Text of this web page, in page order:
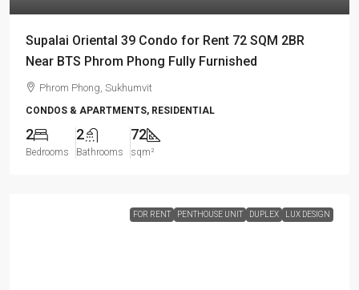
Supalai Oriental 39 Condo for Rent 72 SQM 2BR
Near BTS Phrom Phong Fully Furnished
Phrom Phong, Sukhumvit
CONDOS & APARTMENTS, RESIDENTIAL
2
Bedrooms
2
Bathrooms
72
sqm²
FOR RENT PENTHOUSE UNIT DUPLEX LUX DESIGN